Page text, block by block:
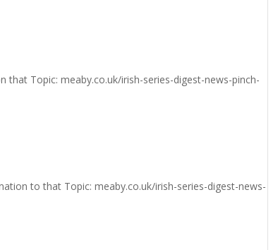
Topic: meaby.co.uk/irish-series-digest-news-pinch-
to that Topic: meaby.co.uk/irish-series-digest-news-